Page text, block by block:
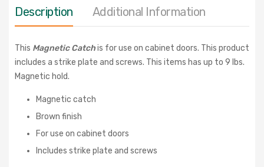
Description Additional Information
This Magnetic Catchis for use on cabinet doors. This product
includes a strike plate and screws. This items has up to 9 lbs.
Magnetic hold.
Magnetic catch
Brown finish
For use on cabinet doors
Includes strike plate and screws